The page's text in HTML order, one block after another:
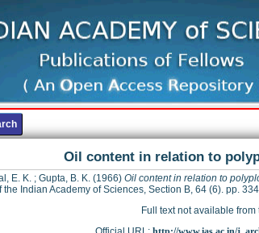
Oil content in relation to
E. K.; Gupta, B. K.(1966) Oil content in relation to
the Indian Academy of Sciences, Section B, 64 (6). pp.
Full text not available from